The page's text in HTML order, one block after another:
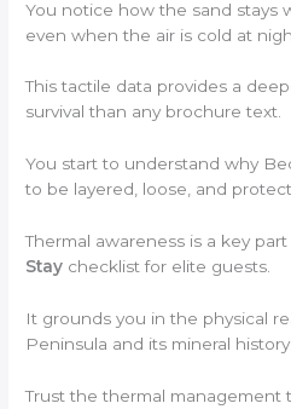
You notice how the sand stays
even when the air is cold at
This tactile data provides a
survival than any brochure text.
You start to understand why
to be layered, loose, and
Thermal awareness is a key
Stay checklist for elite guests.
It grounds you in the physical
Peninsula and its mineral history.
Trust the thermal management